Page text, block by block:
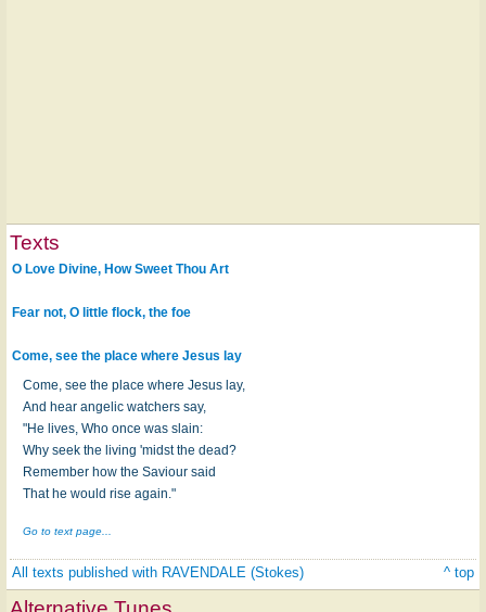
Texts
O Love Divine, How Sweet Thou Art
Fear not, O little flock, the foe
Come, see the place where Jesus lay
Come, see the place where Jesus lay,
And hear angelic watchers say,
"He lives, Who once was slain:
Why seek the living 'midst the dead?
Remember how the Saviour said
That he would rise again."
Go to text page...
All texts published with RAVENDALE (Stokes) ^ top